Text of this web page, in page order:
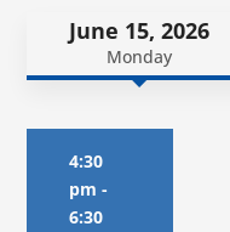
June 15, 2026
Monday
4:30
pm -
6:30